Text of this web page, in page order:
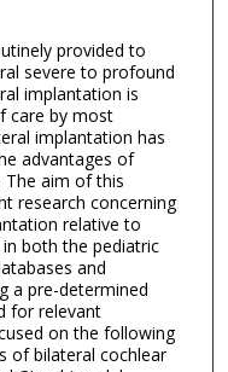
provided to
severe to profound
implantation is
care by most
implantation has
advantages of
The aim of this
research concerning
relative to
both the pediatric
and
a pre-determined
for relevant
on the following
of bilateral cochlear